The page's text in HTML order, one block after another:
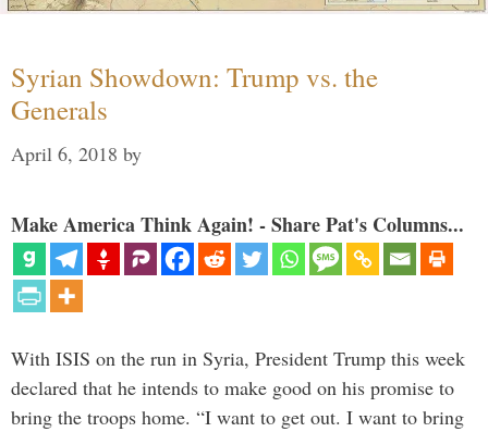
Syrian Showdown: Trump vs. the
Generals
April 6, 2018 by
Make America Think Again! - Share Pat's Columns...
With ISIS on the run in Syria, President Trump this week
declared that he intends to make good on his promise to
bring the troops home. “I want to get out. I want to bring